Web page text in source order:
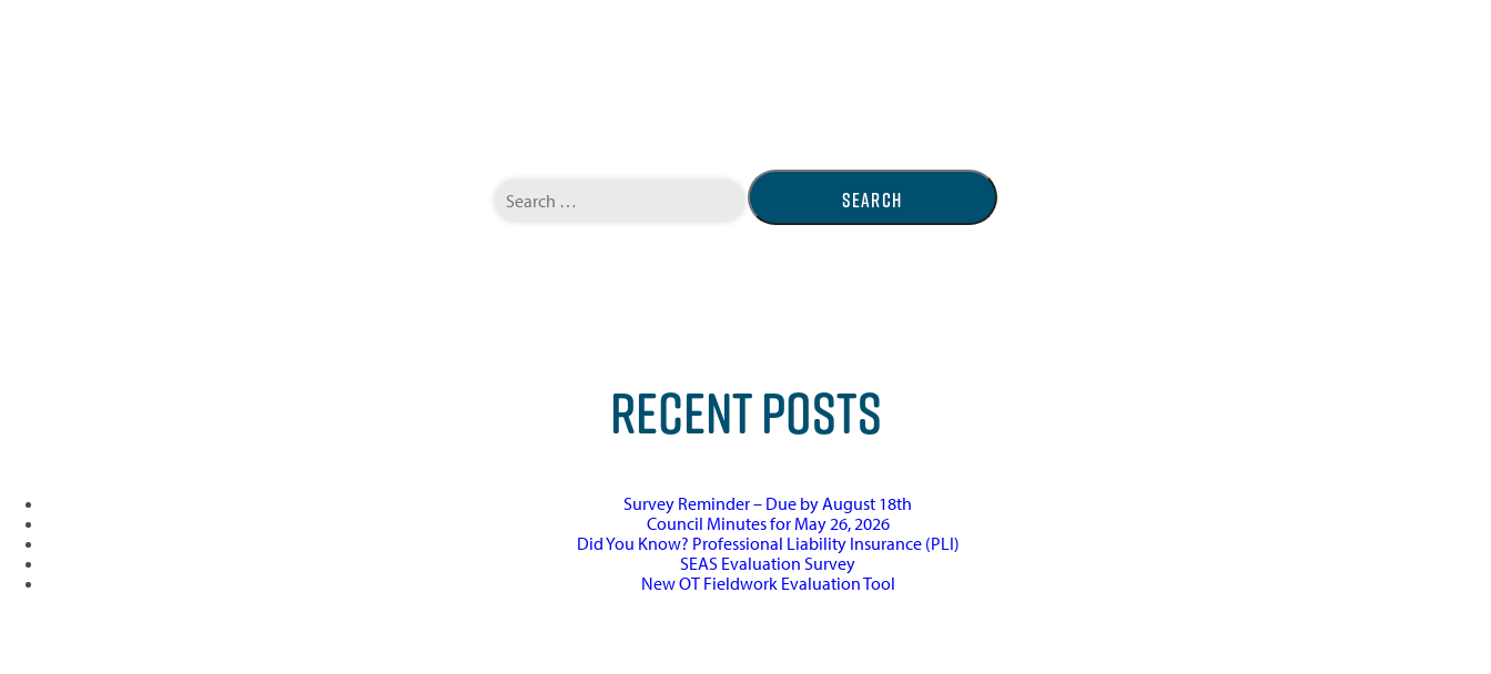
for:
RECENT POSTS
Survey Reminder – Due by August 18th
Council Minutes for May 26, 2026
Did You Know? Professional Liability Insurance (PLI)
SEAS Evaluation Survey
New OT Fieldwork Evaluation Tool